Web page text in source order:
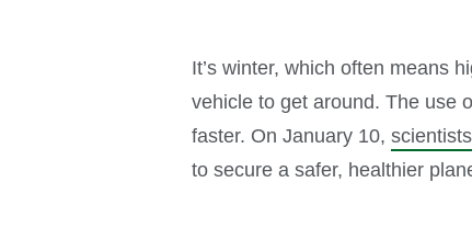
It’s winter, which often means
vehicle to get around. The use
faster. On January 10, scientists
to secure a safer, healthier